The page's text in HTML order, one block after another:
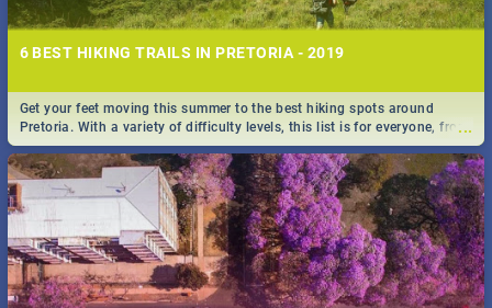
6 BEST HIKING TRAILS IN PRETORIA - 2019
...
Get your feet moving this summer to the best hiking spots around
Pretoria. With a variety of difficulty levels, this list is for everyone, from
beininer hikers to long time hiking-lovers.